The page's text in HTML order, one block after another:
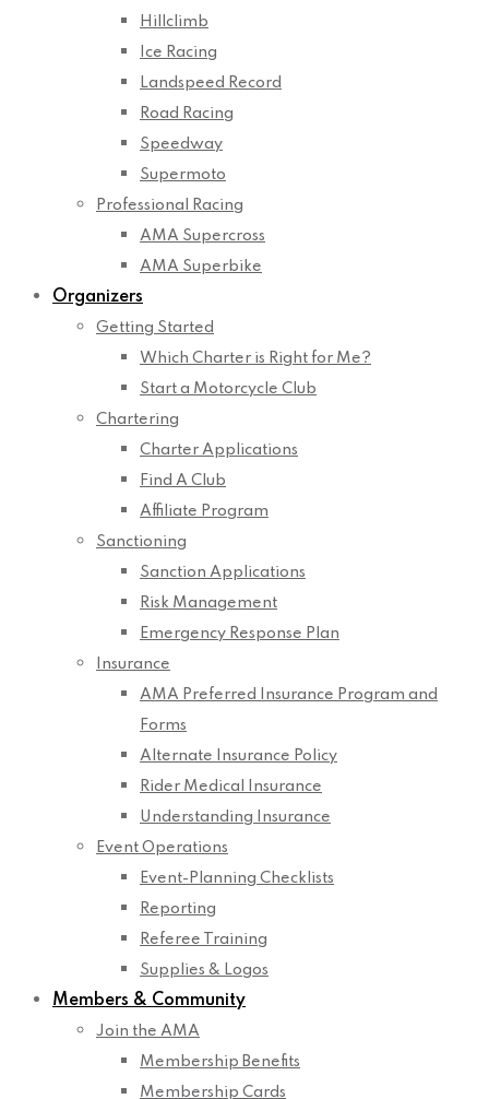
Hillclimb
Ice Racing
Landspeed Record
Road Racing
Speedway
Supermoto
Professional Racing
AMA Supercross
AMA Superbike
Organizers
Getting Started
Which Charter is Right for Me?
Start a Motorcycle Club
Chartering
Charter Applications
Find A Club
Affiliate Program
Sanctioning
Sanction Applications
Risk Management
Emergency Response Plan
Insurance
AMA Preferred Insurance Program and
Forms
Alternate Insurance Policy
Rider Medical Insurance
Understanding Insurance
Event Operations
Event-Planning Checklists
Reporting
Referee Training
Supplies & Logos
Members & Community
Join the AMA
Membership Benefits
Membership Cards